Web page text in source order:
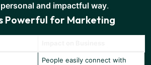
and impactful way.
Powerful for Marketing
People easily connect with